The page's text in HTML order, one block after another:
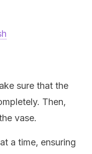
sure that the
Then,
vase.
a time, ensuring